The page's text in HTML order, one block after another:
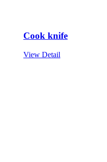
Cook knife
View Detail